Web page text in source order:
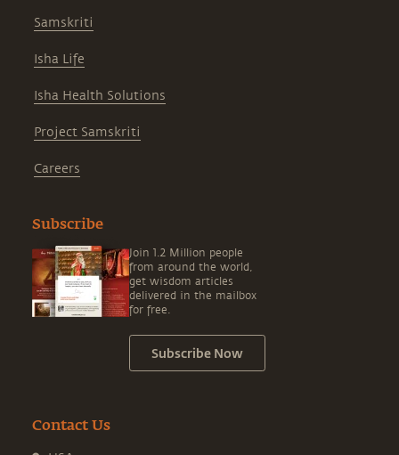
Samskriti
Isha Life
Isha Health Solutions
Project Samskriti
Careers
Subscribe
Join 1.2 Million people
from around the world,
get wisdom articles
delivered in the mailbox
for free.
Subscribe Now
Contact Us